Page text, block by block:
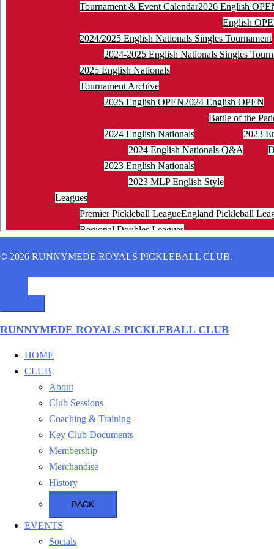
© 2026 RUNNYMEDE ROYALS PICKLEBALL CLUB.
RUNNYMEDE ROYALS PICKLEBALL CLUB
HOME
CLUB
About
Club Sessions
Coaching & Training
Key Club Documents
Membership
Merchandise
History
BACK
EVENTS
Socials